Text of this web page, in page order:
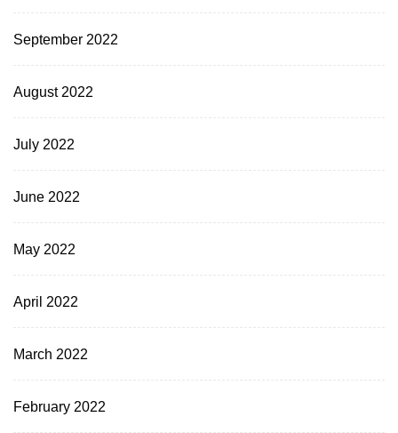
September 2022
August 2022
July 2022
June 2022
May 2022
April 2022
March 2022
February 2022